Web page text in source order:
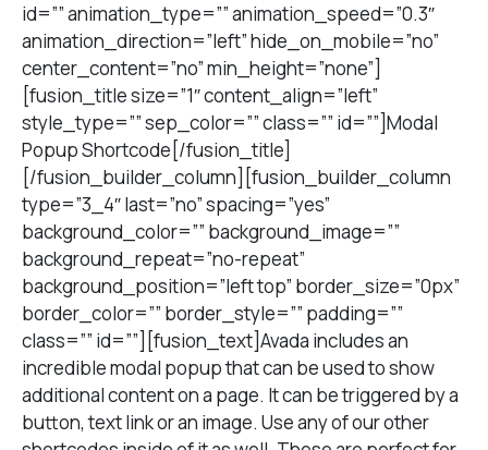
id=”” animation_type=”” animation_speed=”0.3″
animation_direction=”left” hide_on_mobile=”no”
center_content=”no” min_height=”none”]
[fusion_title size=”1″ content_align=”left”
style_type=”” sep_color=”” class=”” id=””]Modal
Popup Shortcode[/fusion_title]
[/fusion_builder_column][fusion_builder_column
type=”3_4″ last=”no” spacing=”yes”
background_color=”” background_image=””
background_repeat=”no-repeat”
background_position=”left top” border_size=”0px”
border_color=”” border_style=”” padding=””
class=”” id=””][fusion_text]Avada includes an
incredible modal popup that can be used to show
additional content on a page. It can be triggered by a
button, text link or an image. Use any of our other